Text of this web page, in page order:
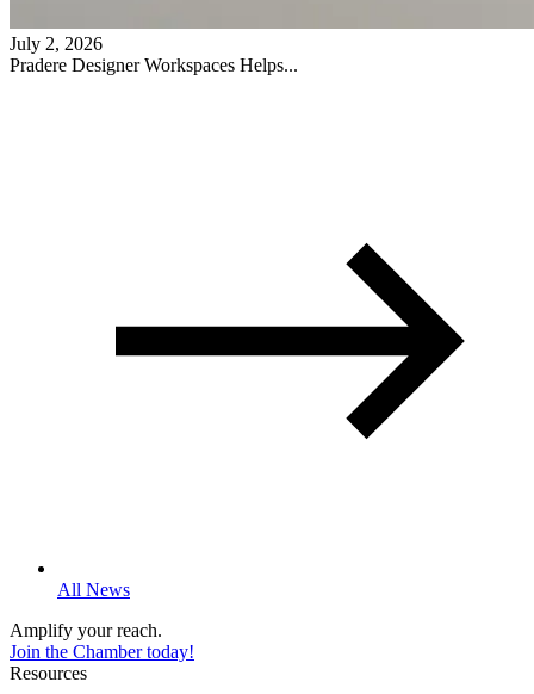
July 2, 2026
Pradere Designer Workspaces Helps...
All News
Amplify your reach.
Join the Chamber today!
Resources